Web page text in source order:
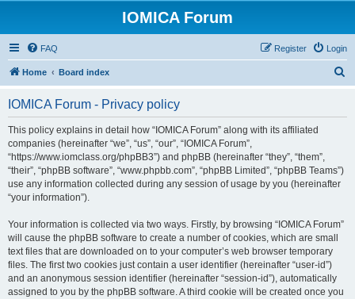
IOMICA Forum
FAQ Login
Register
Home Board index
IOMICA Forum - Privacy policy
This policy explains in detail how “IOMICA Forum” along with its affiliated
companies (hereinafter “we”, “us”, “our”, “IOMICA Forum”,
“https://www.iomclass.org/phpBB3”) and phpBB (hereinafter “they”, “them”,
“their”, “phpBB software”, “www.phpbb.com”, “phpBB Limited”, “phpBB Teams”)
use any information collected during any session of usage by you (hereinafter
“your information”).
Your information is collected via two ways. Firstly, by browsing “IOMICA Forum”
will cause the phpBB software to create a number of cookies, which are small
text files that are downloaded on to your computer’s web browser temporary
files. The first two cookies just contain a user identifier (hereinafter “user-id”)
and an anonymous session identifier (hereinafter “session-id”), automatically
assigned to you by the phpBB software. A third cookie will be created once you